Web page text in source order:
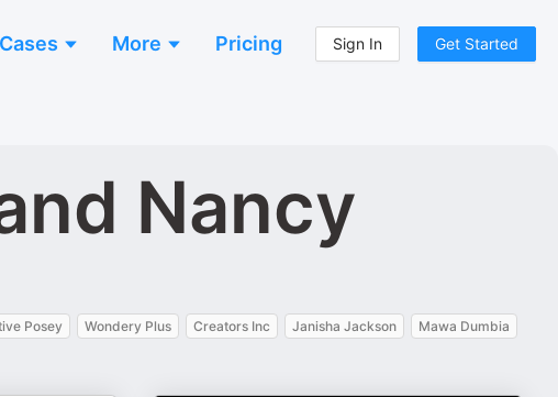
More Pricing Sign In Get Started
Nancy
Posey Wondery Plus Creators Inc Janisha Jackson
Mawa Dumbia